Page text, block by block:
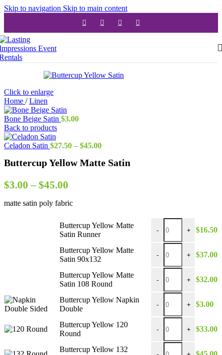
Skip to navigation Skip to main content
Click to enlarge
Home / Linen
Bone Beige Satin $3.00
Back to products
Celadon Satin $27.50 – $45.00Price
$27.50
Buttercup Yellow Matte Satin
$3.00 – $45.00
$3.00
through
$45.00
matte satin poly fabric
Buttercup Yellow Matte
Satin Runner
-
Buttercup Yellow
+ $16.50
Buttercup Yellow Matte
Satin 90x132
-
Buttercup Yellow
+ $37.00
Buttercup Yellow Matte
Satin 108 Round
-
Buttercup Yellow
+ $32.00
Buttercup Yellow Napkin
Double
-
Buttercup Yellow
+ $3.00
Buttercup Yellow 120
Round
-
Buttercup Yellow
+ $33.00
Buttercup Yellow 132
Buttercup Yellow